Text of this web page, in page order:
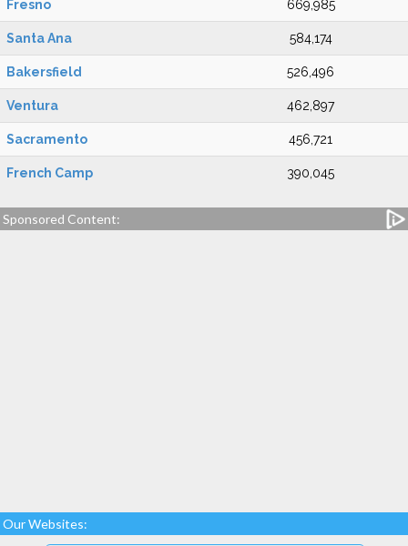
Fresno 669,985
Santa Ana 584,174
Bakersfield 526,496
Ventura 462,897
Sacramento 456,721
French Camp 390,045
Sponsored Content:
Our Websites: